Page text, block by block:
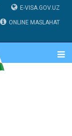
E-VISA.GOV.UZ
ONLINE MASLAHAT